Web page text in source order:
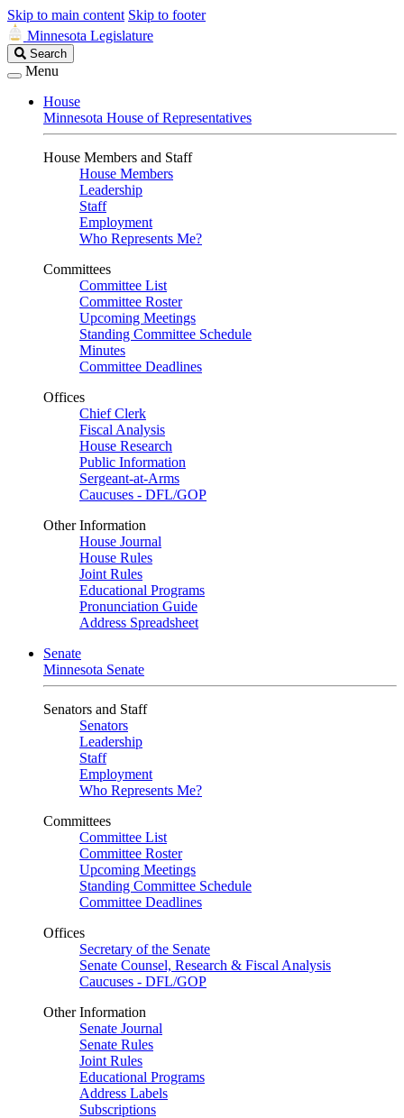
Skip to main content Skip to footer
Minnesota Legislature
Search
Legislature
Search
Menu
House
Minnesota House of Representatives
House Members and Staff
House Members
Leadership
Staff
Employment
Who Represents Me?
Committees
Committee List
Committee Roster
Upcoming Meetings
Standing Committee Schedule
Minutes
Committee Deadlines
Offices
Chief Clerk
Fiscal Analysis
House Research
Public Information
Sergeant-at-Arms
Caucuses - DFL/GOP
Other Information
House Journal
House Rules
Joint Rules
Educational Programs
Pronunciation Guide
Address Spreadsheet
Senate
Minnesota Senate
Senators and Staff
Senators
Leadership
Staff
Employment
Who Represents Me?
Committees
Committee List
Committee Roster
Upcoming Meetings
Standing Committee Schedule
Committee Deadlines
Offices
Secretary of the Senate
Senate Counsel, Research & Fiscal Analysis
Caucuses - DFL/GOP
Other Information
Senate Journal
Senate Rules
Joint Rules
Educational Programs
Address Labels
Subscriptions